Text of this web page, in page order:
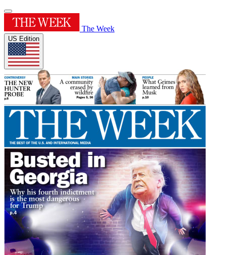
The Week
US Edition